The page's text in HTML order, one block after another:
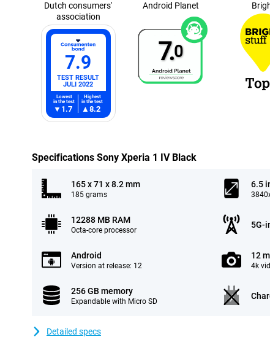
Dutch consumers'
association
7.9
TEST RESULT
JULI 2022
Lowest
in the test
1.7
Highest
in the test
8.2
Android Planet
7.0
Specifications Sony Xperia 1 IV Black
165 x 71 x 8.2 mm
185 grams
6.5
12288 MB RAM
Octa-core processor
5G-
Android
Version at release: 12
12
4k
256 GB memory
Expandable with Micro SD
Detailed specs